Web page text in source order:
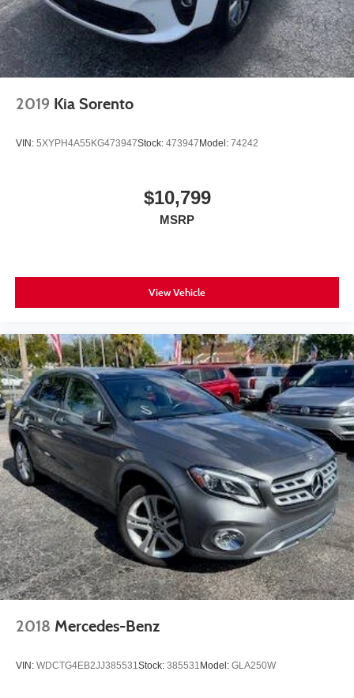
2019 Kia Sorento
VIN: 5XYPH4A55KG473947Stock: 473947Model: 74242
$10,799
MSRP
View Vehicle
2018 Mercedes-Benz
VIN: WDCTG4EB2JJ385531 Stock: 385531 Model: GLA250W